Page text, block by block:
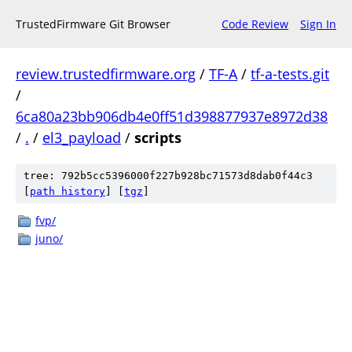
TrustedFirmware Git Browser Code Review Sign In
review.trustedfirmware.org / TF-A/ tf-a-tests.git
/
6ca80a23bb906db4e0ff51d398877937e8972d38
/ . / el3_payload / scripts
tree: 792b5cc5396000f227b928bc71573d8dab0f44c3
path history tgz
fvp/
juno/